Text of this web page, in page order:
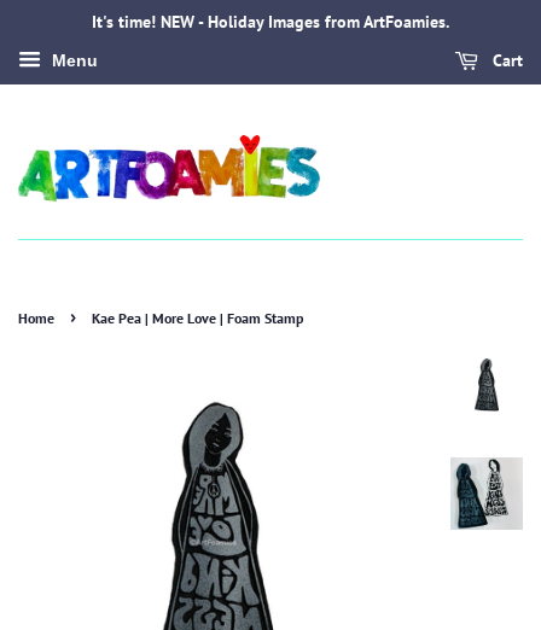
It's time! NEW - Holiday Images from ArtFoamies.
Menu Cart
Home › Kae Pea | More Love | Foam Stamp